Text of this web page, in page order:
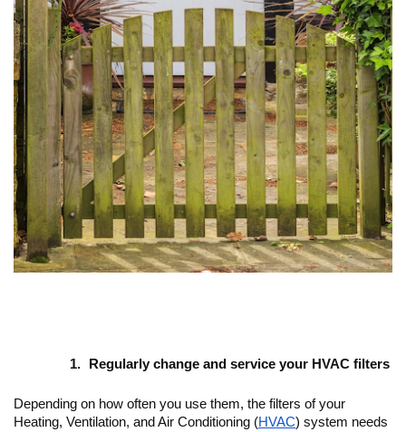
Regularly change and service your HVAC filters
Depending on how often you use them, the filters of your
Heating, Ventilation, and Air Conditioning (HVAC) system needs